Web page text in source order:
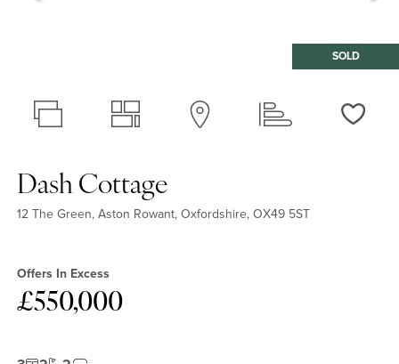
SOLD
Dash Cottage
12 The Green, Aston Rowant, Oxfordshire, OX49 5ST
Offers In Excess
£550,000